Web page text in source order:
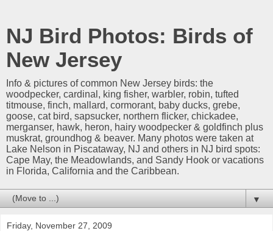
NJ Bird Photos: Birds of
New Jersey
Info & pictures of common New Jersey birds: the
woodpecker, cardinal, king fisher, warbler, robin, tufted
titmouse, finch, mallard, cormorant, baby ducks, grebe,
goose, cat bird, sapsucker, northern flicker, chickadee,
merganser, hawk, heron, hairy woodpecker & goldfinch plus
muskrat, groundhog & beaver. Many photos were taken at
Lake Nelson in Piscataway, NJ and others in NJ bird spots:
Cape May, the Meadowlands, and Sandy Hook or vacations
in Florida, California and the Caribbean.
▼
Friday, November 27, 2009